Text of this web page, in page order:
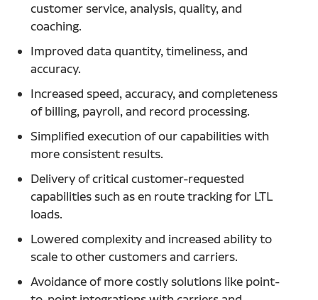
customer service, analysis, quality, and
coaching.
Improved data quantity, timeliness, and
accuracy.
Increased speed, accuracy, and completeness
of billing, payroll, and record processing.
Simplified execution of our capabilities with
more consistent results.
Delivery of critical customer-requested
capabilities such as en route tracking for LTL
loads.
Lowered complexity and increased ability to
scale to other customers and carriers.
Avoidance of more costly solutions like point-